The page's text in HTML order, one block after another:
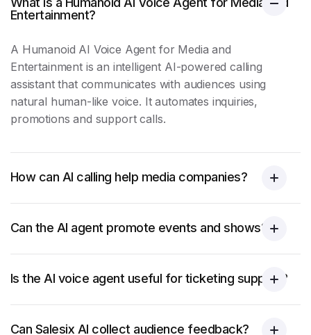
Entertainment?
A Humanoid AI Voice Agent for Media and
Entertainment is an intelligent AI-powered calling
assistant that communicates with audiences using
natural human-like voice. It automates inquiries,
promotions and support calls.
How can AI calling help media companies?
Can the AI agent promote events and shows?
Is the AI voice agent useful for ticketing support?
Can Salesix AI collect audience feedback?